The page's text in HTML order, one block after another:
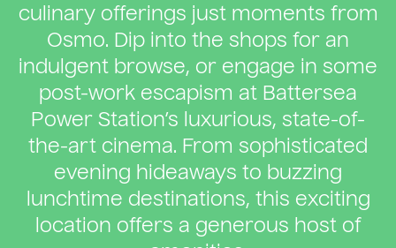
culinary offerings just moments from
Osmo. Dip into the shops for an
indulgent browse, or engage in some
post-work escapism at Battersea
Power Station’s luxurious, state-of-
the-art cinema. From sophisticated
evening hideaways to buzzing
lunchtime destinations, this exciting
location offers a generous host of